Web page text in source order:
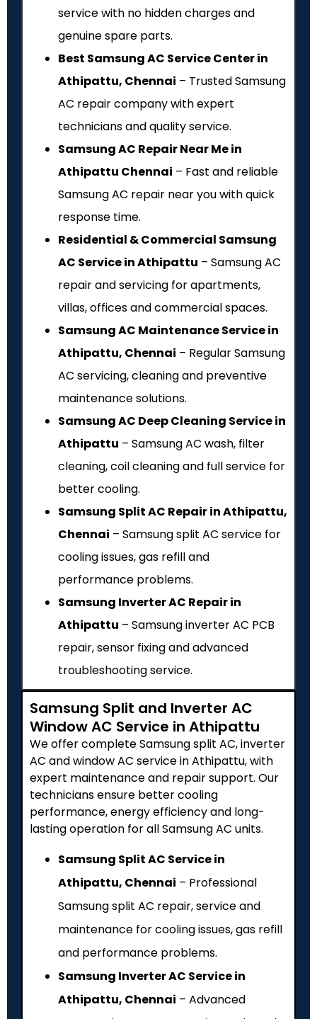
service with no hidden charges and
genuine spare parts.
Best Samsung AC Service Center in
Athipattu, Chennai – Trusted Samsung
AC repair company with expert
technicians and quality service.
Samsung AC Repair Near Me in
Athipattu Chennai – Fast and reliable
Samsung AC repair near you with quick
response time.
Residential & Commercial Samsung
AC Service in Athipattu – Samsung AC
repair and servicing for apartments,
villas, offices and commercial spaces.
Samsung AC Maintenance Service in
Athipattu, Chennai – Regular Samsung
AC servicing, cleaning and preventive
maintenance solutions.
Samsung AC Deep Cleaning Service in
Athipattu – Samsung AC wash, filter
cleaning, coil cleaning and full service for
better cooling.
Samsung Split AC Repair in Athipattu,
Chennai – Samsung split AC service for
cooling issues, gas refill and
performance problems.
Samsung Inverter AC Repair in
Athipattu – Samsung inverter AC PCB
repair, sensor fixing and advanced
troubleshooting service.
Samsung Split and Inverter AC
Window AC Service in Athipattu
We offer complete Samsung split AC, inverter
AC and window AC service in Athipattu, with
expert maintenance and repair support. Our
technicians ensure better cooling
performance, energy efficiency and long-
lasting operation for all Samsung AC units.
Samsung Split AC Service in
Athipattu, Chennai – Professional
Samsung split AC repair, service and
maintenance for cooling issues, gas refill
and performance problems.
Samsung Inverter AC Service in
Athipattu, Chennai – Advanced